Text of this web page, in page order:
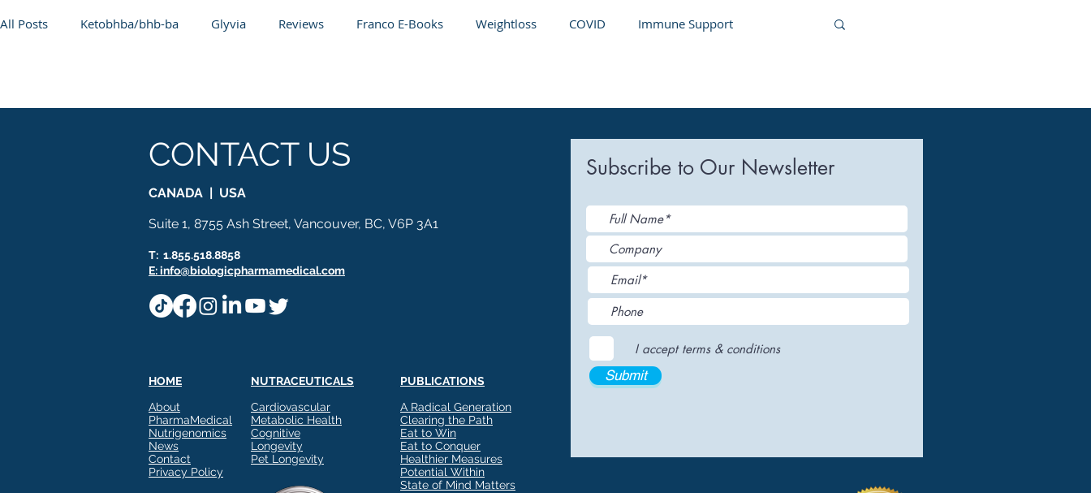
All Posts Ketobhba/bhb-ba Glyvia Reviews Franco E-Books Weightloss COVID Immune Support
Regenolide Hair Growth Media Releases
White label supplements Custom Nutraceuticals
CONTACT US
CANADA | USA
Suite 1, 8755 Ash Street, Vancouver, BC, V6P 3A1
T: 1.855.518.8858
E: info@biologicpharmamedical.com
HOME
About
PharmaMedical
Nutrigenomics
News
Contact
Privacy Policy
NUTRACEUTICALS
Cardiovascular
Metabolic Health
Cognitive
Longevity
Pet Longevity
PUBLICATIONS
A Radical Generation
Clearing the Path
Eat to Win
Eat to Conquer
Healthier Measures
Potential Within
State of Mind Matters
Subscribe to Our Newsletter
I accept terms & conditions
Submit